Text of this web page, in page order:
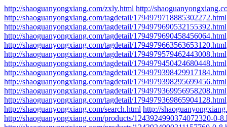
http://shaoguanyongxiang.com/zxly.html http://
http://shaoguanyongxiang.com/tagdetail/1794979718885302272.html
http://shaoguanyongxiang.com/tagdetail/1794979690532155392.html
http://shaoguanyongxiang.com/tagdetail/1794979690458456064.html
http://shaoguanyongxiang.com/tagdetail/1794979663563653120.html
http://shaoguanyongxiang.com/tagdetail/1794979579462443008.html
http://shaoguanyongxiang.com/tagdetail/1794979450424680448.html
http://shaoguanyongxiang.com/tagdetail/1794979398429917184.html
http://shaoguanyongxiang.com/tagdetail/1794979398295699456.html
http://shaoguanyongxiang.com/tagdetail/1794979369956958208.html
http://shaoguanyongxiang.com/tagdetail/1794979369865904128.html
http://shaoguanyongxiang.com/search.html http://
http://shaoguanyongxiang.com/products/1243924990374072320-0-